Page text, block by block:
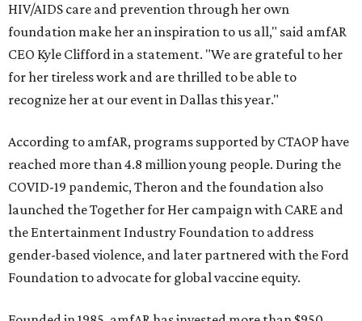
HIV/AIDS care and prevention through her own
foundation make her an inspiration to us all," said amfAR
CEO Kyle Clifford in a statement. "We are grateful to her
for her tireless work and are thrilled to be able to
recognize her at our event in Dallas this year."
According to amfAR, programs supported by CTAOP have
reached more than 4.8 million young people. During the
COVID-19 pandemic, Theron and the foundation also
launched the Together for Her campaign with CARE and
the Entertainment Industry Foundation to address
gender-based violence, and later partnered with the Ford
Foundation to advocate for global vaccine equity.